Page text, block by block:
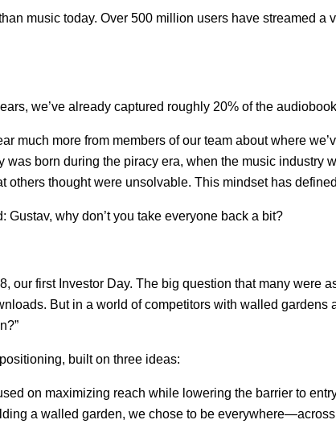
music today. Over 500 million users have streamed a
we’ve already captured roughly 20% of the
much more from members of our team about where
was born during the piracy era, when the music industry
others thought were unsolvable. This mindset has
Gustav, why don’t you take everyone back a bit?
our first Investor Day. The big question that many were
But in a world of competitors with walled gardens
built on three ideas:
on maximizing reach while lowering the barrier to
a walled garden, we chose to be